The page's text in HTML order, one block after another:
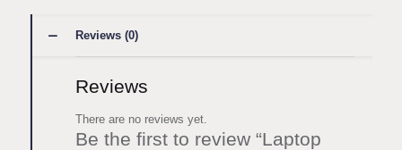
Reviews (0)
Reviews
There are no reviews yet.
Be the first to review “Laptop